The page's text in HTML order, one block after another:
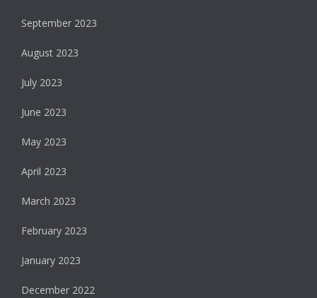
September 2023
August 2023
July 2023
June 2023
May 2023
April 2023
March 2023
February 2023
January 2023
December 2022